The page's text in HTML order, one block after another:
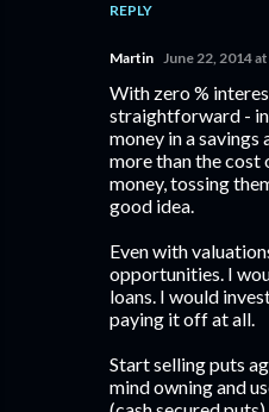
REPLY
Martin June 22, 2014
With zero %
straightforward -
money in a
more than the cost
money, tossing
good idea.
Even with
opportunities. I
loans. I would
paying it off at all.
Start selling puts
mind owning and